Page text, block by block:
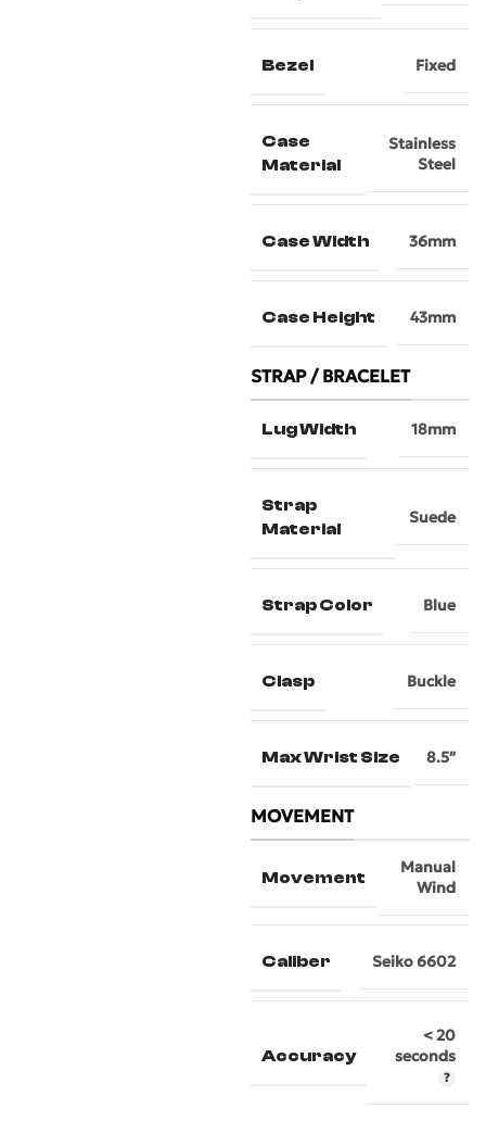
Bezel Fixed
Case
Material
Stainless
Steel
Case Width 36mm
Case Height 43mm
STRAP / BRACELET
Lug Width 18mm
Strap
Material
Suede
Strap Color Blue
Clasp Buckle
Max Wrist Size 8.5″
MOVEMENT
Movement
Manual
Wind
Caliber Seiko 6602
Accuracy
< 20
seconds